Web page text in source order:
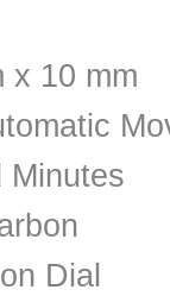
x 10 mm
Minutes
Dial